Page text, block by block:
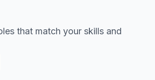
that match your skills and